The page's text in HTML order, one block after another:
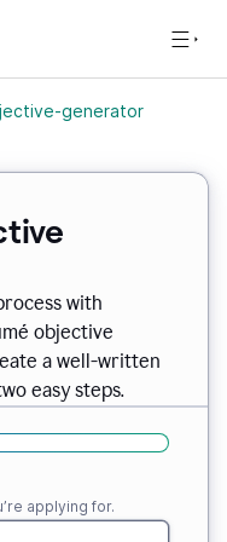
generator
with
objective
a well-written
easy steps.
applying for.